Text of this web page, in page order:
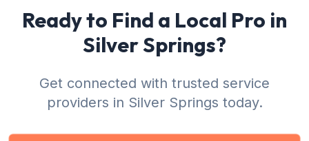
Ready to Find a Local Pro in
Silver Springs?
Get connected with trusted service
providers in Silver Springs today.